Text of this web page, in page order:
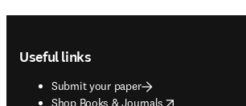
Useful links
Submit your paper
Shop Books & Journals
opens in new tab/window